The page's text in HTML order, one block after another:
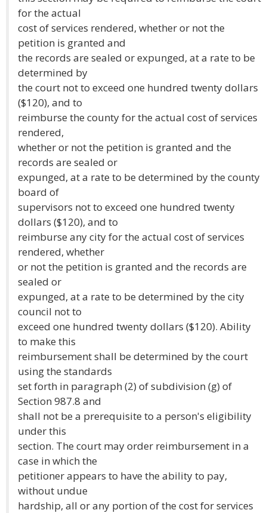
for the actual
cost of services rendered, whether or not the
petition is granted and
the records are sealed or expunged, at a rate to be
determined by
the court not to exceed one hundred twenty dollars
($120), and to
reimburse the county for the actual cost of services
rendered,
whether or not the petition is granted and the
records are sealed or
expunged, at a rate to be determined by the county
board of
supervisors not to exceed one hundred twenty
dollars ($120), and to
reimburse any city for the actual cost of services
rendered, whether
or not the petition is granted and the records are
sealed or
expunged, at a rate to be determined by the city
council not to
exceed one hundred twenty dollars ($120). Ability
to make this
reimbursement shall be determined by the court
using the standards
set forth in paragraph (2) of subdivision (g) of
Section 987.8 and
shall not be a prerequisite to a person's eligibility
under this
section. The court may order reimbursement in a
case in which the
petitioner appears to have the ability to pay,
without undue
hardship, all or any portion of the cost for services